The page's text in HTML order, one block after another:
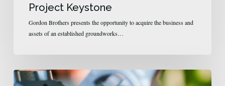
Project Keystone
Gordon Brothers presents the opportunity to acquire the business and
assets of an established groundworks…